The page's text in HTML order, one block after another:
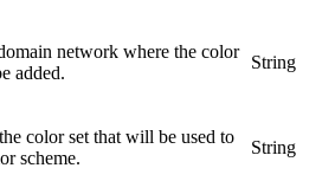
network where the color
added.
String
color set that will be used to
scheme.
String